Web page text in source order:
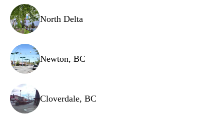
Timer assemblies
North Delta
Newton, BC
Cloverdale, BC